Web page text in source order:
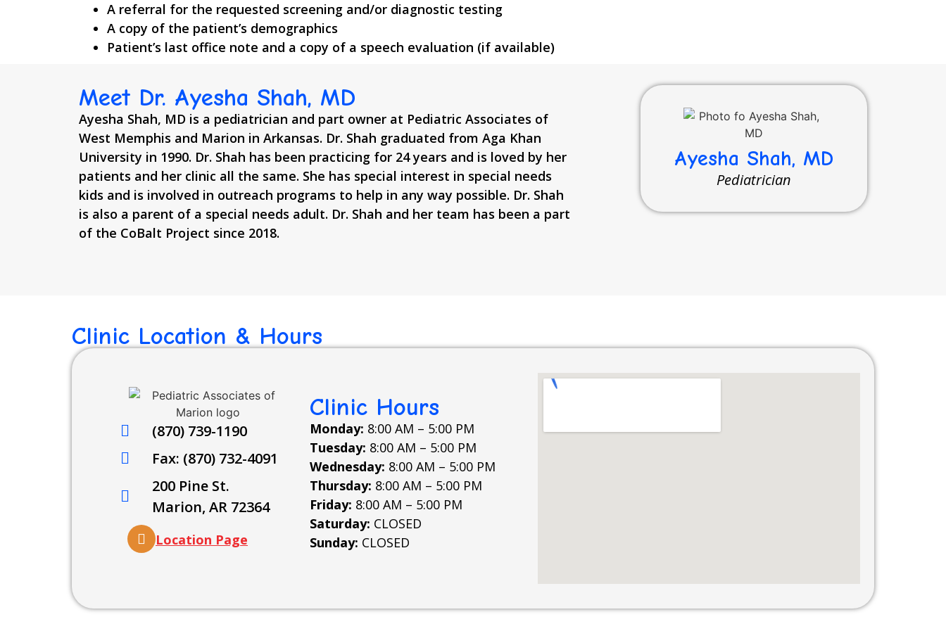
A referral for the requested screening and/or diagnostic testing
A copy of the patient’s demographics
Patient’s last office note and a copy of a speech evaluation (if available)
Meet Dr. Ayesha Shah, MD
Ayesha Shah, MD is a pediatrician and part owner at Pediatric Associates of
West Memphis and Marion in Arkansas. Dr. Shah graduated from Aga Khan
University in 1990. Dr. Shah has been practicing for 24 years and is loved by her
patients and her clinic all the same. She has special interest in special needs
kids and is involved in outreach programs to help in any way possible. Dr. Shah
is also a parent of a special needs adult. Dr. Shah and her team has been a part
of the CoBalt Project since 2018.
Ayesha Shah, MD
Pediatrician
Clinic Location & Hours
(870) 739-1190
Fax: (870) 732-4091
200 Pine St.
Marion, AR 72364
Location Page
Clinic Hours
Monday: 8:00 AM – 5:00 PM
Tuesday: 8:00 AM – 5:00 PM
Wednesday: 8:00 AM – 5:00 PM
Thursday: 8:00 AM – 5:00 PM
Friday: 8:00 AM – 5:00 PM
Saturday: CLOSED
Sunday: CLOSED